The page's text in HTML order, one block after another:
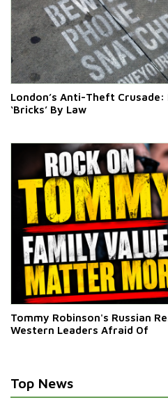
London’s Anti-Theft Crusade:
‘Bricks’ By Law
Tommy Robinson's Russian
Western Leaders Afraid Of
Top News